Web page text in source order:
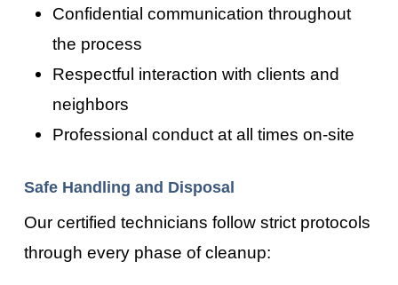
Confidential communication throughout
the process
Respectful interaction with clients and
neighbors
Professional conduct at all times on-site
Safe Handling and Disposal
Our certified technicians follow strict protocols
through every phase of cleanup: